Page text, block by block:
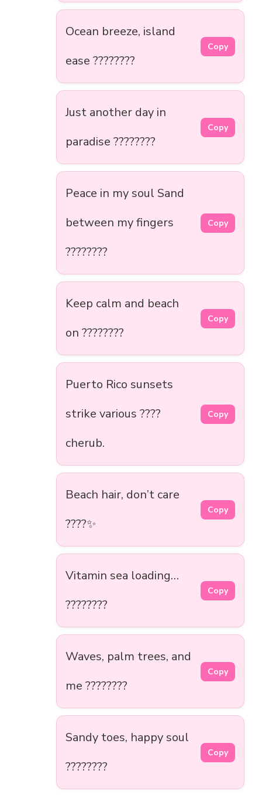
Ocean breeze, island
ease ????????
Copy
Just another day in
paradise ????????
Copy
Peace in my soul Sand
between my fingers
????️????
Copy
Keep calm and beach
on ????️????
Copy
Puerto Rico sunsets
strike various ????
cherub.
Copy
Beach hair, don’t care
????✨
Copy
Vitamin sea loading…
????????
Copy
Waves, palm trees, and
me ????????
Copy
Sandy toes, happy soul
????️????
Copy